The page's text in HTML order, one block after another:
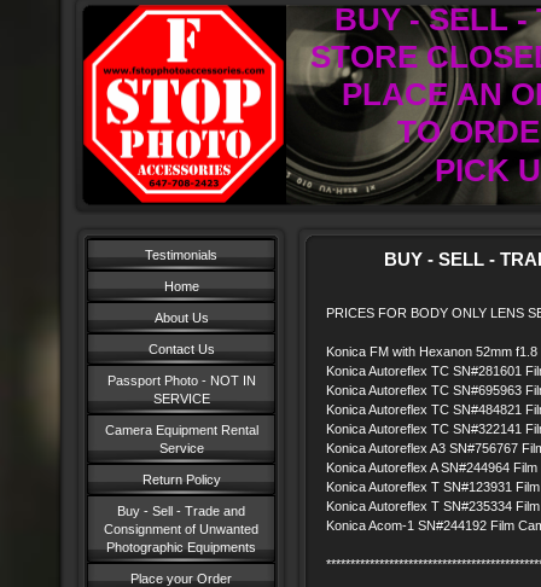
BUY - SELL -
STORE
PLACE AN
TO
PICK
Testimonials
Home
About Us
Contact Us
Passport Photo - NOT IN
SERVICE
Camera Equipment Rental
Service
Return Policy
Buy - Sell - Trade and
Consignment of Unwanted
Photographic Equipments
Place your Order
BUY - SELL -
PRICES FOR BODY ONLY LENS
Konica FM with Hexanon 52mm
Konica Autoreflex TC SN#281601
Konica Autoreflex TC SN#695963
Konica Autoreflex TC SN#484821
Konica Autoreflex TC SN#322141
Konica Autoreflex A3 SN#756767
Konica Autoreflex A SN#244964
Konica Autoreflex T SN#123931
Konica Autoreflex T SN#235334
Konica Acom-1 SN#244192 Film